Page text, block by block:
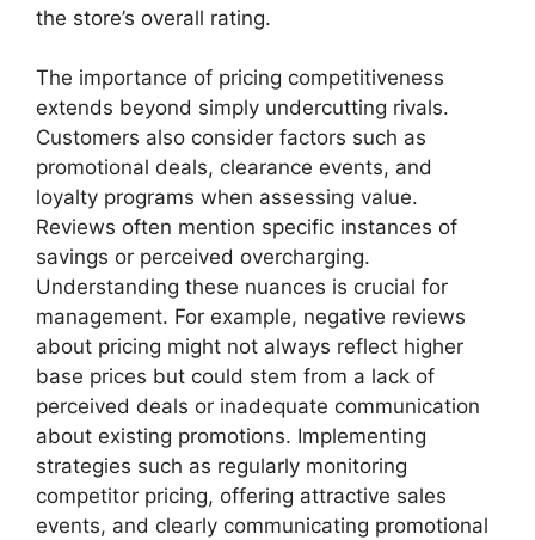
the store’s overall rating.
The importance of pricing competitiveness
extends beyond simply undercutting rivals.
Customers also consider factors such as
promotional deals, clearance events, and
loyalty programs when assessing value.
Reviews often mention specific instances of
savings or perceived overcharging.
Understanding these nuances is crucial for
management. For example, negative reviews
about pricing might not always reflect higher
base prices but could stem from a lack of
perceived deals or inadequate communication
about existing promotions. Implementing
strategies such as regularly monitoring
competitor pricing, offering attractive sales
events, and clearly communicating promotional